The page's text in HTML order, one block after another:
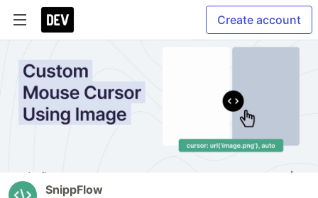
Create account
SnippFlow